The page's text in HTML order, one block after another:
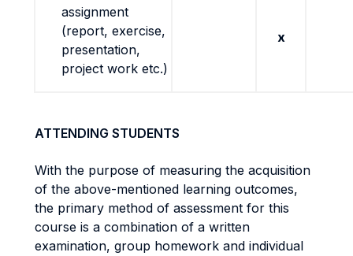
assignment
(report, exercise,
presentation,
project work etc.)
x
ATTENDING STUDENTS
With the purpose of measuring the acquisition
of the above-mentioned learning outcomes,
the primary method of assessment for this
course is a combination of a written
examination, group homework and individual